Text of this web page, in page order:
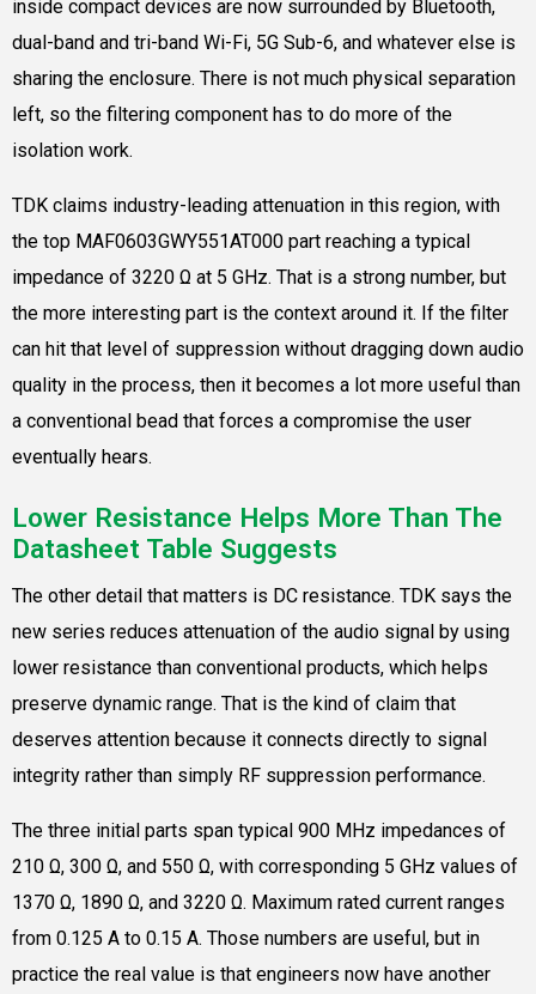
inside compact devices are now surrounded by Bluetooth,
dual-band and tri-band Wi-Fi, 5G Sub-6, and whatever else is
sharing the enclosure. There is not much physical separation
left, so the filtering component has to do more of the
isolation work.
TDK claims industry-leading attenuation in this region, with
the top MAF0603GWY551AT000 part reaching a typical
impedance of 3220 Ω at 5 GHz. That is a strong number, but
the more interesting part is the context around it. If the filter
can hit that level of suppression without dragging down audio
quality in the process, then it becomes a lot more useful than
a conventional bead that forces a compromise the user
eventually hears.
Lower Resistance Helps More Than The
Datasheet Table Suggests
The other detail that matters is DC resistance. TDK says the
new series reduces attenuation of the audio signal by using
lower resistance than conventional products, which helps
preserve dynamic range. That is the kind of claim that
deserves attention because it connects directly to signal
integrity rather than simply RF suppression performance.
The three initial parts span typical 900 MHz impedances of
210 Ω, 300 Ω, and 550 Ω, with corresponding 5 GHz values of
1370 Ω, 1890 Ω, and 3220 Ω. Maximum rated current ranges
from 0.125 A to 0.15 A. Those numbers are useful, but in
practice the real value is that engineers now have another